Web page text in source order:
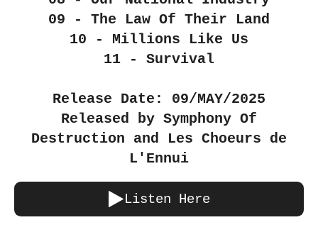
09 - The Law Of Their Land
10 - Millions Like Us
11 - Survival
Release Date: 09/MAY/2025
Released by Symphony Of
Destruction and Les Choeurs de
L'Ennui
Listen Here